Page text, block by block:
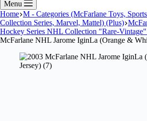
Menu
Home M - Categories (McFarlane Toys,
Collection Series, Marvel, Mattel) (Plus)
Hockey Series NHL Collection "Rare-
McFarlane NHL Jarome IginLa (Orange &